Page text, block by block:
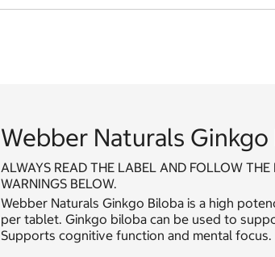
Webber Naturals
ALWAYS READ THE LABEL AND FOLLOW
WARNINGS BELOW.
Webber Naturals Ginkgo Biloba is a high
per tablet. Ginkgo biloba can be used to
Supports cognitive function and mental focus.